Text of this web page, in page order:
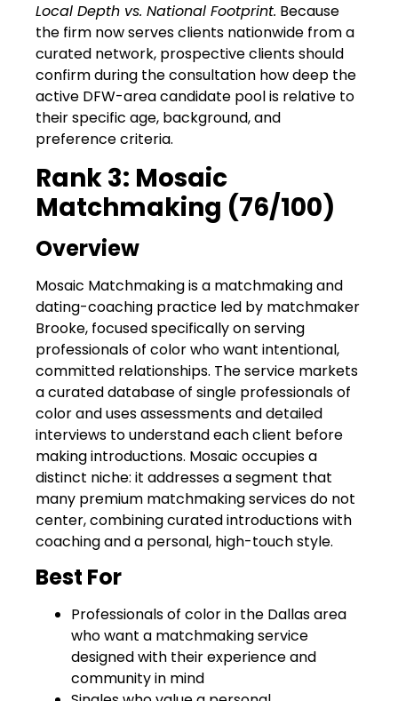
Local Depth vs. National Footprint. Because
the firm now serves clients nationwide from a
curated network, prospective clients should
confirm during the consultation how deep the
active DFW-area candidate pool is relative to
their specific age, background, and
preference criteria.
Rank 3: Mosaic
Matchmaking (76/100)
Overview
Mosaic Matchmaking is a matchmaking and
dating-coaching practice led by matchmaker
Brooke, focused specifically on serving
professionals of color who want intentional,
committed relationships. The service markets
a curated database of single professionals of
color and uses assessments and detailed
interviews to understand each client before
making introductions. Mosaic occupies a
distinct niche: it addresses a segment that
many premium matchmaking services do not
center, combining curated introductions with
coaching and a personal, high-touch style.
Best For
Professionals of color in the Dallas area
who want a matchmaking service
designed with their experience and
community in mind